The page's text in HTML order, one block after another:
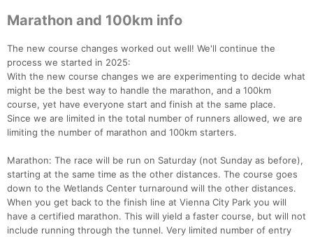
Marathon and 100km info
The new course changes worked out well! We'll continue the
process we started in 2025:
With the new course changes we are experimenting to decide what
might be the best way to handle the marathon, and a 100km
course, yet have everyone start and finish at the same place.
Since we are limited in the total number of runners allowed, we are
limiting the number of marathon and 100km starters.
Marathon: The race will be run on Saturday (not Sunday as before),
starting at the same time as the other distances. The course goes
down to the Wetlands Center turnaround will the other distances.
When you get back to the finish line at Vienna City Park you will
have a certified marathon. This will yield a faster course, but will not
include running through the tunnel. Very limited number of entry